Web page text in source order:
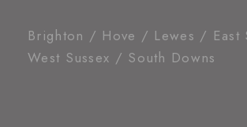
Brighton / Hove / Lewes / East
West Sussex / South Downs